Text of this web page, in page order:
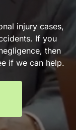
injury cases,
If you
then
if we can help.